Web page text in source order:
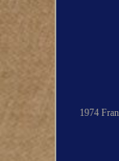
1974